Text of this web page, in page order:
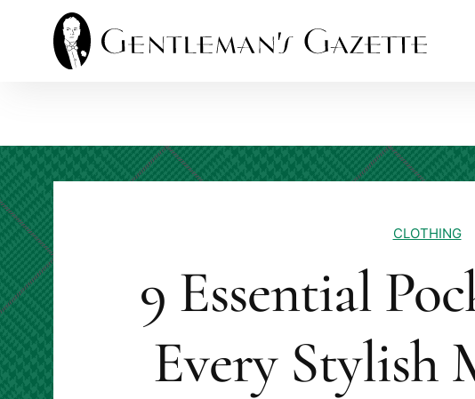
CLOTHING
9 Essential
Every Stylish